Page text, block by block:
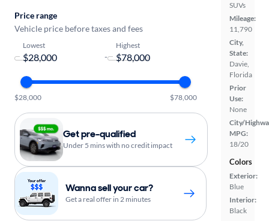
SUVs
Mileage:
11,790
City,
State:
Davie,
Florida
Prior
Use:
None
City/
MPG:
18/20
Colors
Exterior:
Blue
Interior:
Black
Price range
Vehicle price before taxes and fees
Lowest
-
Highest
$28,000 $78,000
Get pre-qualified
Under 5 mins with no credit impact
Wanna sell your car?
Get a real offer in 2 minutes